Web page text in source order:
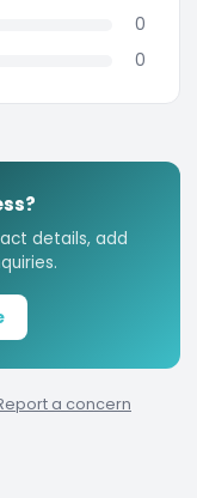
0
0
details, add
a concern